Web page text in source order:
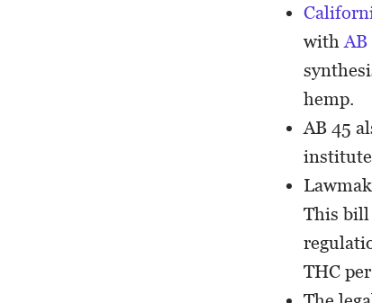
withAB
hemp.
AB 45
This bill
THC